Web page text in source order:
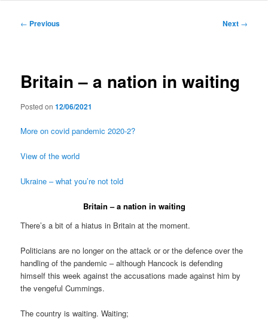
Post
← Previous Next →
Britain – a nation in waiting
Posted on12/06/2021
More on covid pandemic 2020-2?
View of the world
Ukraine – what you’re not told
Britain – a nation in waiting
There’s a bit of a hiatus in Britain at the moment.
Politicians are no longer on the attack or or the defence over the
handling of the pandemic – although Hancock is defending
himself this week against the accusations made against him by
the vengeful Cummings.
The country is waiting. Waiting;